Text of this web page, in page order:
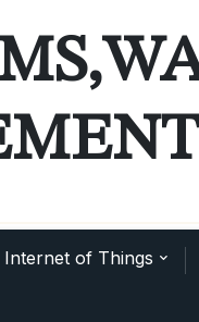
Internet of Things